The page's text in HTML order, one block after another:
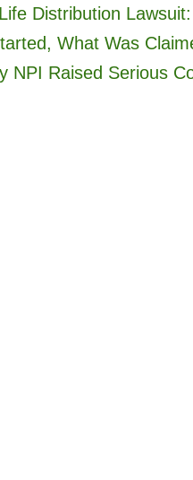
Distribution
What Was
NPI Raised Serious